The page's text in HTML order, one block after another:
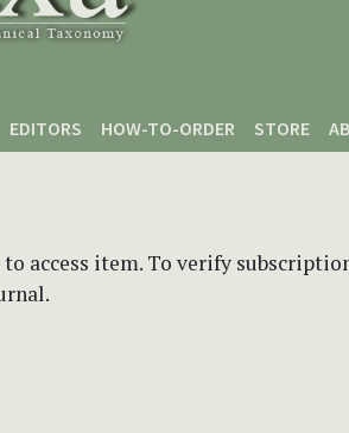
EDITORS HOW-TO-ORDER STORE
access item. To verify